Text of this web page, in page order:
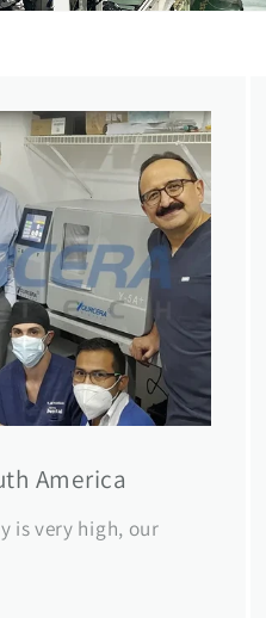
America
is very high, our